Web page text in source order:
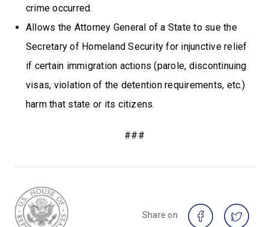
crime occurred.
Allows the Attorney General of a State to sue the
Secretary of Homeland Security for injunctive relief
if certain immigration actions (parole, discontinuing
visas, violation of the detention requirements, etc.)
harm that state or its citizens.
###
Share on